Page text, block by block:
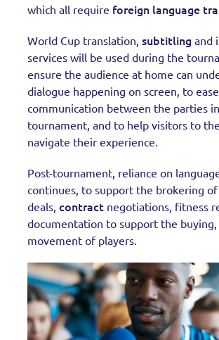
which all require foreign language
World Cup translation, subtitling and
services will be used during the
ensure the audience at home can
dialogue happening on screen, to ease
communication between the parties
tournament, and to help visitors to
navigate their experience.
Post-tournament, reliance on
continues, to support the brokering
deals, contract negotiations, fitness
documentation to support the buying,
movement of players.